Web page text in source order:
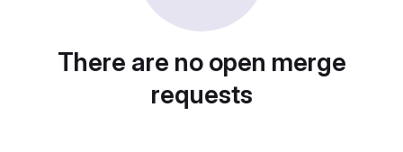
There are no open merge
requests